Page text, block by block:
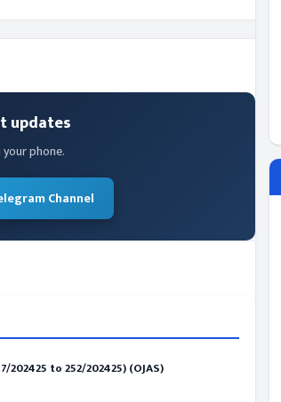
updates
phone.
Channel
to 252/202425) (OJAS)